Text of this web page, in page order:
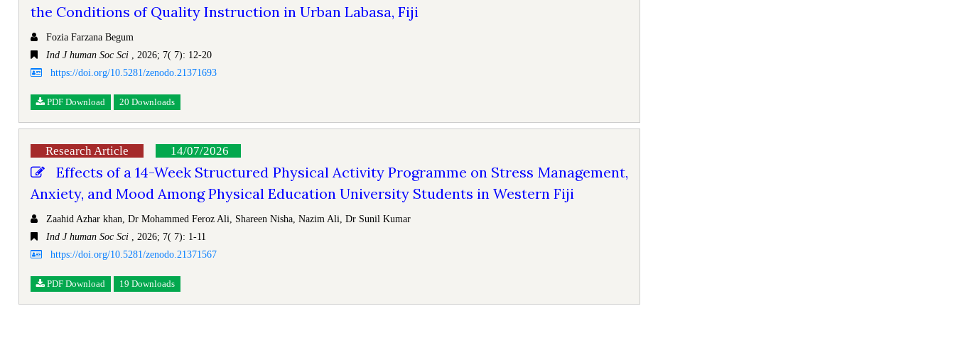
the Conditions of Quality Instruction in Urban Labasa, Fiji
Fozia Farzana Begum
Ind J human Soc Sci , 2026; 7( 7): 12-20
https://doi.org/10.5281/zenodo.21371693
PDF Download 20 Downloads
Research Article 14/07/2026
Effects of a 14-Week Structured Physical Activity Programme on Stress Management,
Anxiety, and Mood Among Physical Education University Students in Western Fiji
Zaahid Azhar khan, Dr Mohammed Feroz Ali, Shareen Nisha, Nazim Ali, Dr Sunil Kumar
Ind J human Soc Sci , 2026; 7( 7): 1-11
https://doi.org/10.5281/zenodo.21371567
PDF Download 19 Downloads